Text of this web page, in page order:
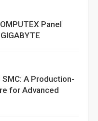
Panel
A Production-
for Advanced